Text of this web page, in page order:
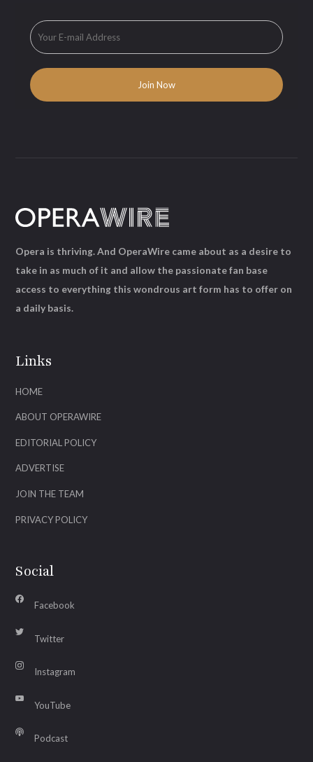
Links
HOME
ABOUT OPERAWIRE
EDITORIAL POLICY
ADVERTISE
JOIN THE TEAM
PRIVACY POLICY
Social
Facebook
Twitter
Instagram
YouTube
Podcast
Opera is thriving. And OperaWire came about as a desire to
take in as much of it and allow the passionate fan base
access to everything this wondrous art form has to offer on
a daily basis.